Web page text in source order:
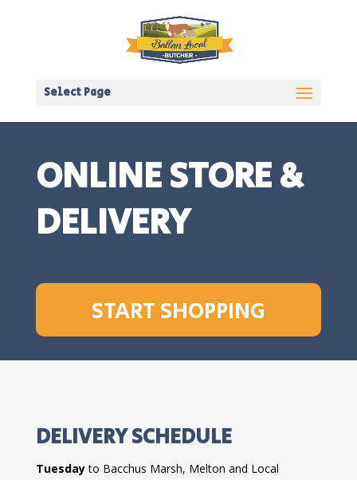
Select Page
ONLINE STORE &
DELIVERY
START SHOPPING
DELIVERY SCHEDULE
Tuesdayto Bacchus Marsh, Melton and Local